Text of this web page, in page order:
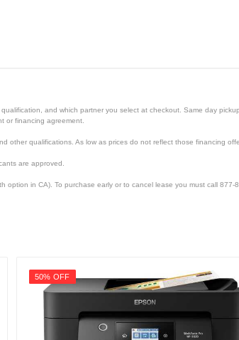
and which partner you select at checkout. Same day
or financing agreement.
other qualifications. As low as prices do not reflect those financing
are approved.
in CA). To purchase early or to cancel lease you must call 877-
50% OFF